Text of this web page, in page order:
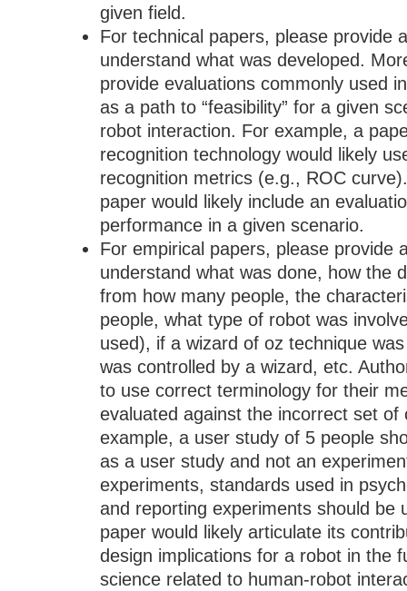
given field.
For technical papers, please provide
understand what was developed.
provide evaluations commonly used
as a path to “feasibility” for a given
robot interaction. For example, a
recognition technology would likely
recognition metrics (e.g., ROC curve).
paper would likely include an
performance in a given scenario.
For empirical papers, please provide
understand what was done, how the
from how many people, the
people, what type of robot was
used), if a wizard of oz technique
was controlled by a wizard, etc.
to use correct terminology for their
evaluated against the incorrect set of
example, a user study of 5 people
as a user study and not an
experiments, standards used in
and reporting experiments should be
paper would likely articulate its
design implications for a robot in the
science related to human-robot